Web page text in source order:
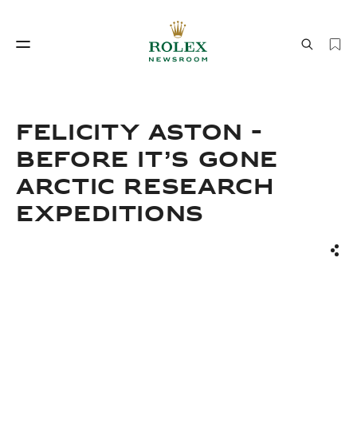
FELICITY ASTON -
BEFORE IT’S GONE
ARCTIC RESEARCH
EXPEDITIONS